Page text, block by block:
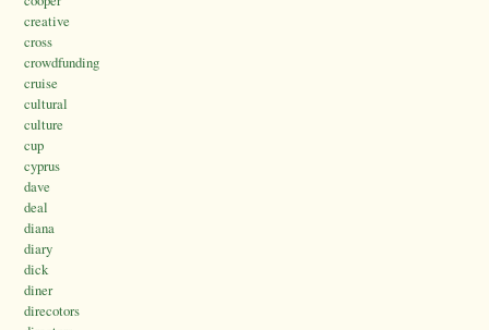
creative
cross
crowdfunding
cruise
cultural
culture
cup
cyprus
dave
deal
diana
diary
dick
diner
direcotors